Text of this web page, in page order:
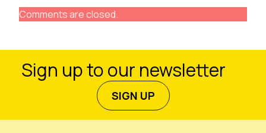
Comments are closed.
Sign up to our newsletter
SIGN UP